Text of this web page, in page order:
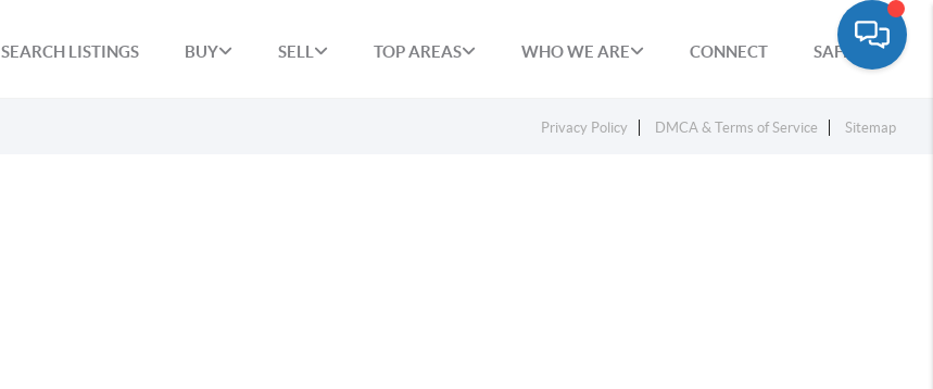
SEARCH LISTINGS BUY SELL TOP AREAS WHO WE ARE CONNECT SAFETY
Privacy Policy DMCA & Terms of Service Sitemap